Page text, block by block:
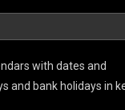
with dates and
and bank holidays in